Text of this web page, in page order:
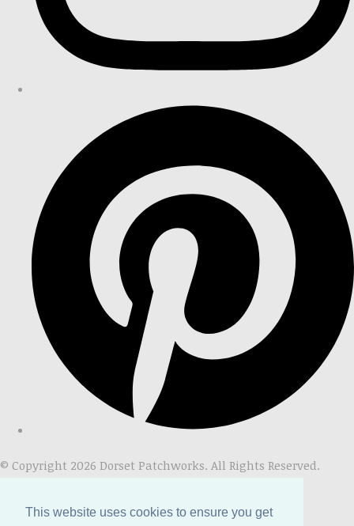
This website uses cookies to ensure you get
© Copyright 2026 Dorset Patchworks. All Rights Reserved.